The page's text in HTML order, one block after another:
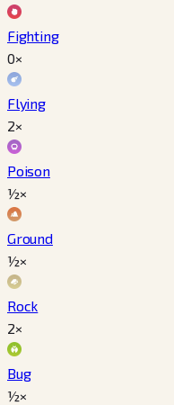
Fighting
0×
Flying
2×
Poison
½×
Ground
½×
Rock
2×
Bug
½×